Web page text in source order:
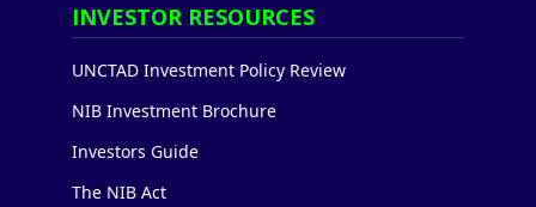
INVESTOR RESOURCES
UNCTAD Investment Policy Review
NIB Investment Brochure
Investors Guide
The NIB Act